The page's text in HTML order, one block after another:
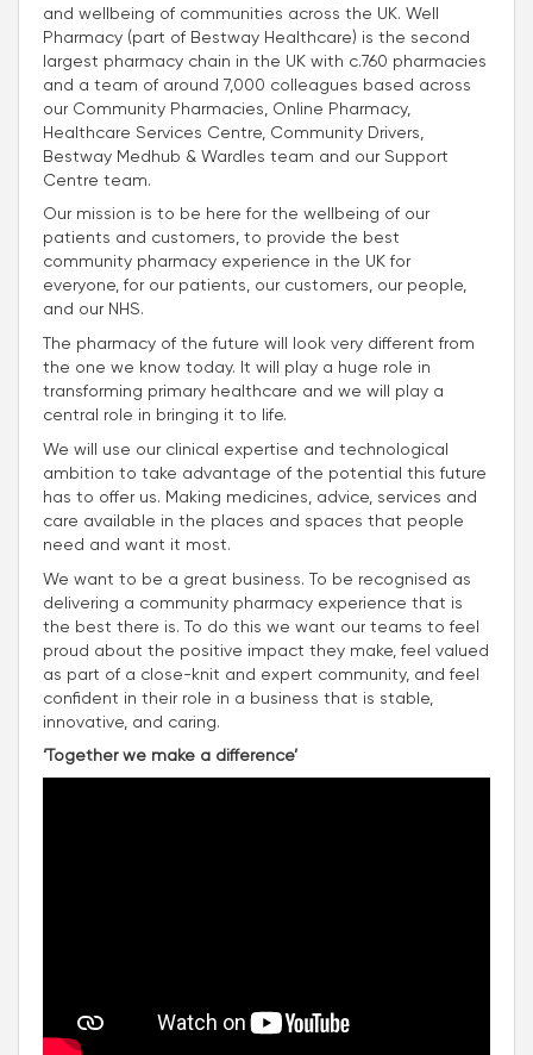
and wellbeing of communities across the UK. Well
Pharmacy (part of Bestway Healthcare) is the second
largest pharmacy chain in the UK with c.760 pharmacies
and a team of around 7,000 colleagues based across
our Community Pharmacies, Online Pharmacy,
Healthcare Services Centre, Community Drivers,
Bestway Medhub & Wardles team and our Support
Centre team.
Our mission is to be here for the wellbeing of our
patients and customers, to provide the best
community pharmacy experience in the UK for
everyone, for our patients, our customers, our people,
and our NHS.
The pharmacy of the future will look very different from
the one we know today. It will play a huge role in
transforming primary healthcare and we will play a
central role in bringing it to life.
We will use our clinical expertise and technological
ambition to take advantage of the potential this future
has to offer us. Making medicines, advice, services and
care available in the places and spaces that people
need and want it most.
We want to be a great business. To be recognised as
delivering a community pharmacy experience that is
the best there is. To do this we want our teams to feel
proud about the positive impact they make, feel valued
as part of a close-knit and expert community, and feel
confident in their role in a business that is stable,
innovative, and caring.
‘Together we make a difference’